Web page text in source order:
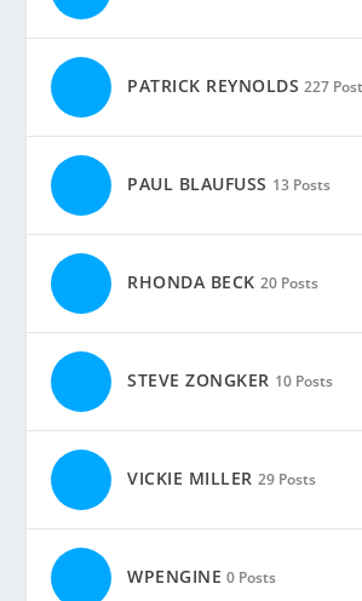
PATRICK REYNOLDS 227
PAUL BLAUFUSS 13 Posts
RHONDA BECK 20 Posts
STEVE ZONGKER 10 Posts
VICKIE MILLER 29 Posts
WPENGINE 0 Posts